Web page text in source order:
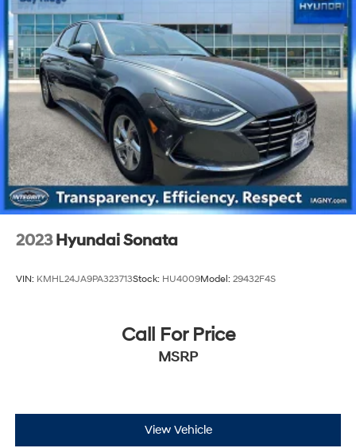
4-Wheel Disc Brakes w/4-Wheel ABS, Front Vented
Discs, Brake Assist and Hill Hold Control
2023 Hyundai Sonata
VIN: KMHL24JA9PA323713Stock: HU4009Model: 29432F4S
Call For Price
MSRP
View Vehicle